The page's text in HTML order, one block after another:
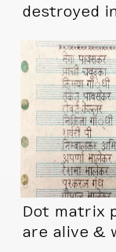
destroyed
Palace” at
Dot matrix
are alive &